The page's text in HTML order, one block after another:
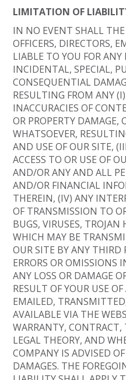
LIMITATION OF
IN NO EVENT SHALL
OFFICERS, DIRECTORS,
LIABLE TO YOU FOR
INCIDENTAL, SPECIAL,
CONSEQUENTIAL
RESULTING FROM ANY
INACCURACIES OF
OR PROPERTY DAMAGE,
WHATSOEVER,
AND USE OF OUR SITE,
ACCESS TO OR USE OF
AND/OR ANY AND ALL
AND/OR FINANCIAL
THEREIN, (IV) ANY
OF TRANSMISSION TO
BUGS, VIRUSES, TROJAN
WHICH MAY BE
OUR SITE BY ANY
ERRORS OR OMISSIONS
ANY LOSS OR DAMAGE
RESULT OF YOUR USE
EMAILED,
AVAILABLE VIA THE
WARRANTY,
LEGAL THEORY, AND
COMPANY IS ADVISED
DAMAGES. THE